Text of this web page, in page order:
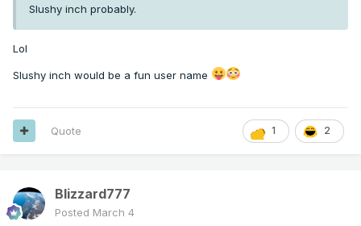
Slushy inch probably.
Lol
Slushy inch would be a fun user name
1 2
Quote
Blizzard777
Posted March 4